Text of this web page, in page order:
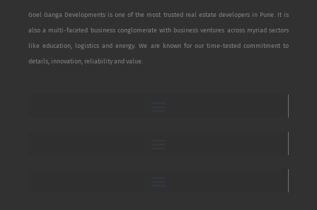
Goel Ganga Developments is one of the most trusted real estate developers in Pune. It is
also a multi-faceted business conglomerate with business ventures across myriad sectors
like education, logistics and energy. We are known for our time-tested commitment to
details, innovation, reliability and value.